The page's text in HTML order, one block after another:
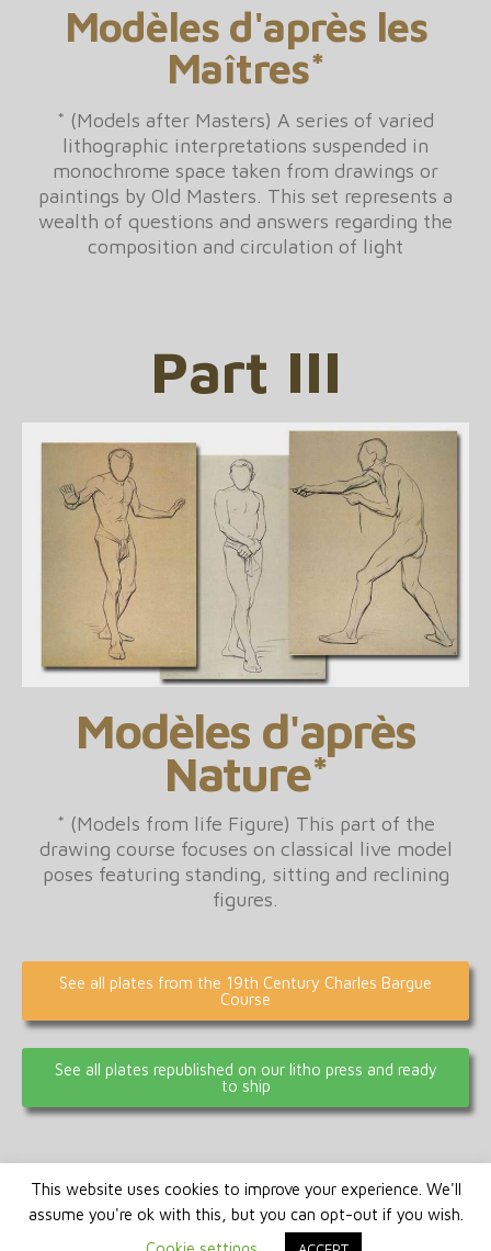
Modèles d'après les
Maîtres*
* (Models after Masters) A series of varied
lithographic interpretations suspended in
monochrome space taken from drawings or
paintings by Old Masters. This set represents a
wealth of questions and answers regarding the
composition and circulation of light
Part III
Modèles d'après
Nature*
* (Models from life Figure) This part of the
drawing course focuses on classical live model
poses featuring standing, sitting and reclining
figures.
See all plates from the 19th Century Charles Bargue
Course
See all plates republished on our litho press and ready
to ship
This website uses cookies to improve your experience. We'll
assume you're ok with this, but you can opt-out if you wish.